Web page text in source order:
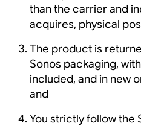
than the carrier and
acquires, physical
The product is
Sonos packaging,
included, and in new
and
You strictly follow the